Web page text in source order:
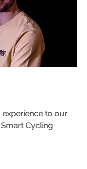
experience to our
Cycling